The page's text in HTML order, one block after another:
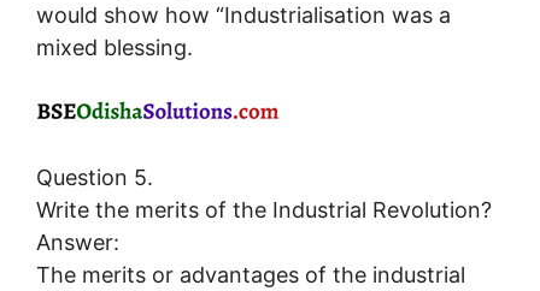
would show how “Industrialisation was a
mixed blessing.
Question 5.
Write the merits of the Industrial Revolution?
Answer:
The merits or advantages of the industrial